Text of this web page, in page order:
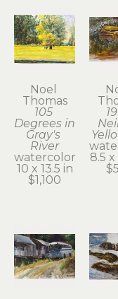
Noel
Thomas
105
Degrees in
Gray's
River
watercolor
10 x 13.5 in
$1,100
8.5 x